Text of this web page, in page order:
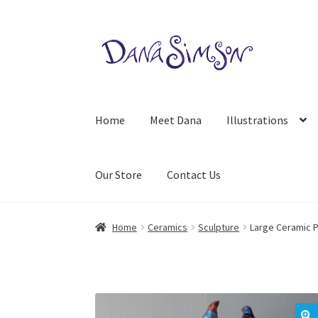
Skip
Skip
Home Meet Dana Illustrations
Our Store Contact Us
Home Ceramics Sculpture Large Ceramic